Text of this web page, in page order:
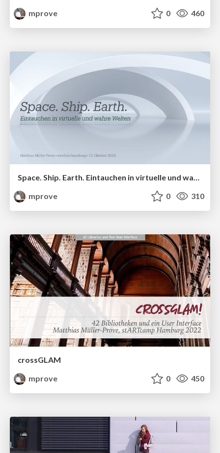
mprove
0 460
mprove
0 310
crossGLAM
mprove
0 450